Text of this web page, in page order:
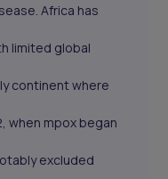
Africa has
limited global
continent where
when mpox began
excluded